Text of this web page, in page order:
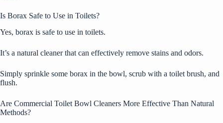
Is Borax Safe to Use in Toilets?
Yes, borax is safe to use in toilets.
It’s a natural cleaner that can effectively remove stains and odors.
Simply sprinkle some borax in the bowl, scrub with a toilet brush, and
flush.
Are Commercial Toilet Bowl Cleaners More Effective Than Natural
Methods?